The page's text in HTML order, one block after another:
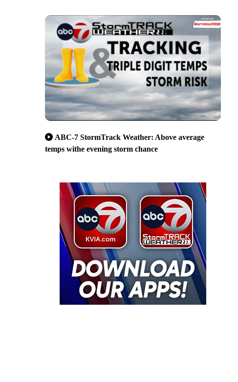
ABC-7 StormTrack Weather: Above average
temps withe evening storm chance